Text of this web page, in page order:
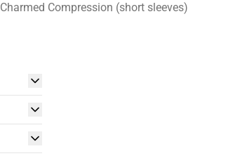
Charmed Compression (short sleeves)